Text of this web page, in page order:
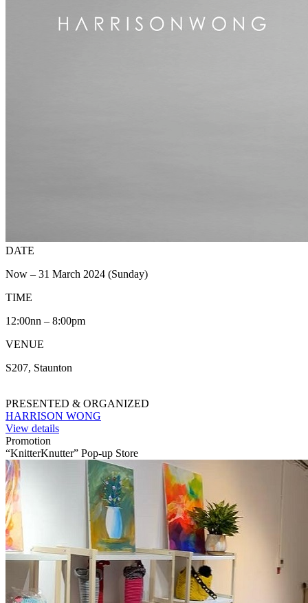
DATE
Now – 31 March 2024 (Sunday)
TIME
12:00nn – 8:00pm
VENUE
S207, Staunton
PRESENTED & ORGANIZED
HARRISON WONG
View details
Promotion
“KnitterKnutter” Pop-up Store